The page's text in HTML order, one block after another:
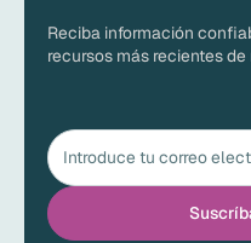
Reciba información
recursos más recientes